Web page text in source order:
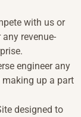
with us or
revenue-
engineer any
up a part
designed to